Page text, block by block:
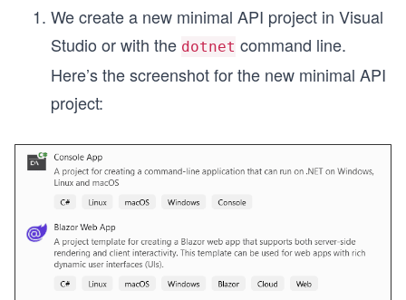
We create a new minimal API project in Visual
Studio or with the dotnet command line.
Here’s the screenshot for the new minimal API
project: